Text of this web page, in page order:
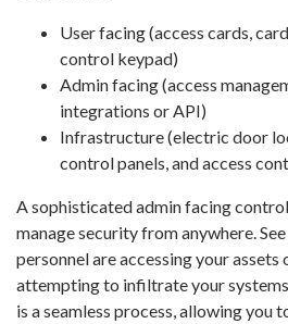
User facing (access cards,
control keypad)
Admin facing (access
integrations or API)
Infrastructure (electric door
control panels, and access
A sophisticated admin facing
manage security from anywhere.
personnel are accessing your assets
attempting to infiltrate your
is a seamless process, allowing you